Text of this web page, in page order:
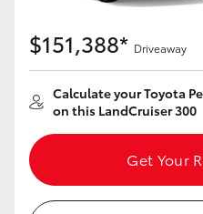
Utes & Vans
HiLux
LandCruiser 70
$151,388* Driveaway
Calculate your Toyota
on this LandCruiser 300
Get Your